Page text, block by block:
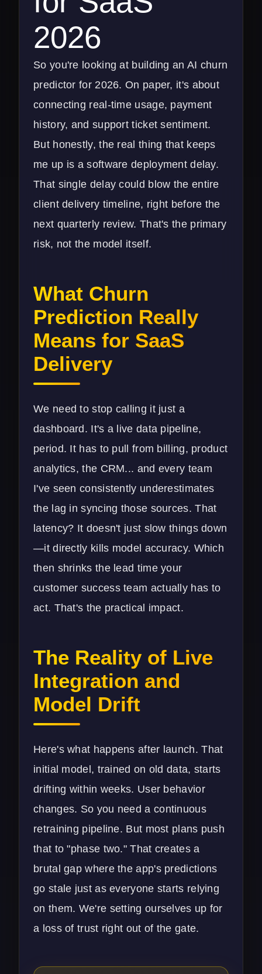
2026
So you're looking at building an AI churn
predictor for 2026. On paper, it's about
connecting real-time usage, payment
history, and support ticket sentiment.
But honestly, the real thing that keeps
me up is a software deployment delay.
That single delay could blow the entire
client delivery timeline, right before the
next quarterly review. That's the primary
risk, not the model itself.
What Churn
Prediction Really
Means for SaaS
Delivery
We need to stop calling it just a
dashboard. It's a live data pipeline,
period. It has to pull from billing, product
analytics, the CRM... and every team
I've seen consistently underestimates
the lag in syncing those sources. That
latency? It doesn't just slow things down
—it directly kills model accuracy. Which
then shrinks the lead time your
customer success team actually has to
act. That's the practical impact.
The Reality of Live
Integration and
Model Drift
Here's what happens after launch. That
initial model, trained on old data, starts
drifting within weeks. User behavior
changes. So you need a continuous
retraining pipeline. But most plans push
that to "phase two." That creates a
brutal gap where the app's predictions
go stale just as everyone starts relying
on them. We're setting ourselves up for
a loss of trust right out of the gate.